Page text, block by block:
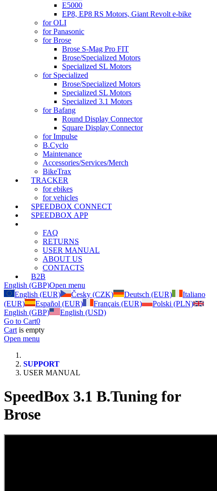
E5000
EP8, EP8 RS Motors, Giant Revolt e-bike
for OLI
for Panasonic
for Brose
Brose S-Mag Pro FIT
Brose/Specialized Motors
Specialized SL Motors
for Specialized
Brose/Specialized Motors
Specialized SL Motors
Specialized 3.1 Motors
for Bafang
Round Display Connector
Square Display Connector
for Impulse
B.Cyclo
Maintenance
Accessories/Services/Merch
BikeTrax
TRACKER
for ebikes
for vehicles
SPEEDBOX CONNECT
SPEEDBOX APP
FAQ
RETURNS
USER MANUAL
ABOUT US
CONTACTS
B2B
English (GBP)Open menu
English (EUR)
Česky (CZK) Deutsch (EUR)
Italiano
(EUR)
Español (EUR) Français (EUR)
Polski (PLN)
English (GBP)
English (USD)
Go to Cart0
Cart is empty
Open menu
SUPPORT
USER MANUAL
SpeedBox 3.1 B.Tuning for
Brose